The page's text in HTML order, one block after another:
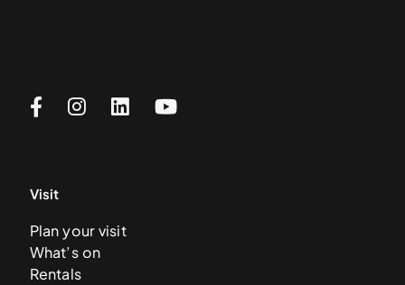
Visit
Plan your visit
What’s on
Rentals